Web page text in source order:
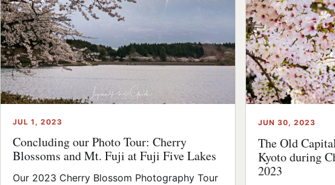
JUL 1, 2023
Concluding our Photo Tour: Cherry
Blossoms and Mt. Fuji at Fuji Five Lakes
Our 2023 Cherry Blossom Photography Tour
JUN 30, 2023
The Old
Kyoto during
2023